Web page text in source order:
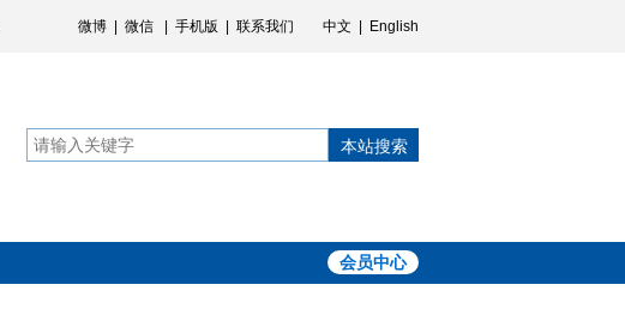
微博 微信 手机版 联系我们 中文 English
本站搜索
会员中心